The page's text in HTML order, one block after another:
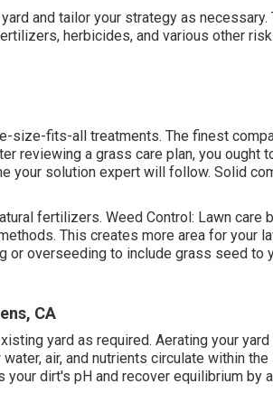
and tailor your strategy as necessary.
herbicides, and various other
size-fits-all treatments. The finest
reviewing a grass care plan, you ought
your solution expert will follow. Solid
fertilizers. Weed Control: Lawn care
This creates more area for your
or overseeding to include grass seed to
CA
yard as required. Aerating your yard
air, and nutrients circulate within
dirt's pH and recover equilibrium by